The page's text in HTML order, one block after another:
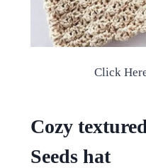
Click
Cozy
Seeds hat